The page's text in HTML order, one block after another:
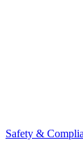
Safety &